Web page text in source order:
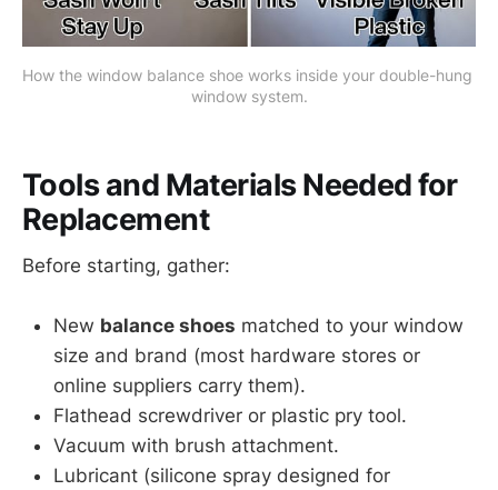
How the window balance shoe works inside your double-hung
window system.
Tools and Materials Needed for
Replacement
Before starting, gather:
New balance shoes matched to your window
size and brand (most hardware stores or
online suppliers carry them).
Flathead screwdriver or plastic pry tool.
Vacuum with brush attachment.
Lubricant (silicone spray designed for